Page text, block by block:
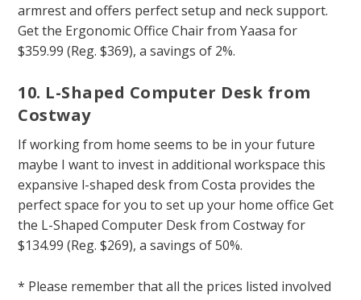
armrest and offers perfect setup and neck support.
Get the Ergonomic Office Chair from Yaasa for
$359.99 (Reg. $369), a savings of 2%.
10. L-Shaped Computer Desk from
Costway
If working from home seems to be in your future
maybe I want to invest in additional workspace this
expansive l-shaped desk from Costa provides the
perfect space for you to set up your home office Get
the L-Shaped Computer Desk from Costway for
$134.99 (Reg. $269), a savings of 50%.
* Please remember that all the prices listed involved